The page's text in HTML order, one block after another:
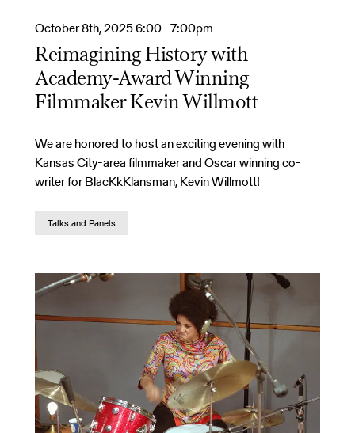
October 8th, 2025 6:00—7:00pm
Reimagining History with
Academy-Award Winning
Filmmaker Kevin Willmott
We are honored to host an exciting evening with
Kansas City-area filmmaker and Oscar winning co-
writer for BlacKkKlansman, Kevin Willmott!
Talks and Panels